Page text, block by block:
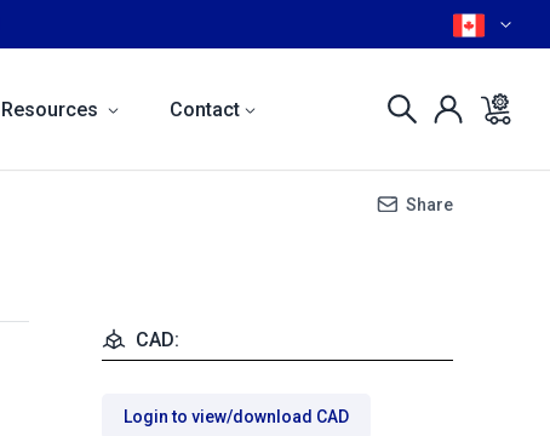
Resources Contact
Share
CAD:
Login to view/download CAD